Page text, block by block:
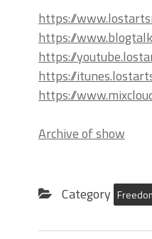
https://
https://
https://
https://
https://
Archive of show
Category